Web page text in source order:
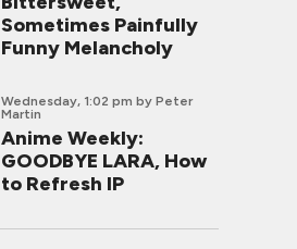
Sometimes Painfully
Funny Melancholy
Wednesday, 1:02 pm by Peter
Martin
Anime Weekly:
GOODBYE LARA, How
to Refresh IP